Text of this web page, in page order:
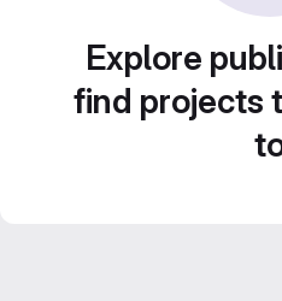
Explore
find projects